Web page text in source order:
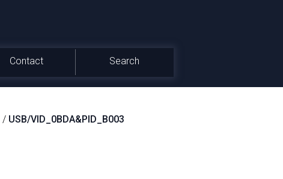
Contact Search
/ USB/VID_0BDA&PID_B003